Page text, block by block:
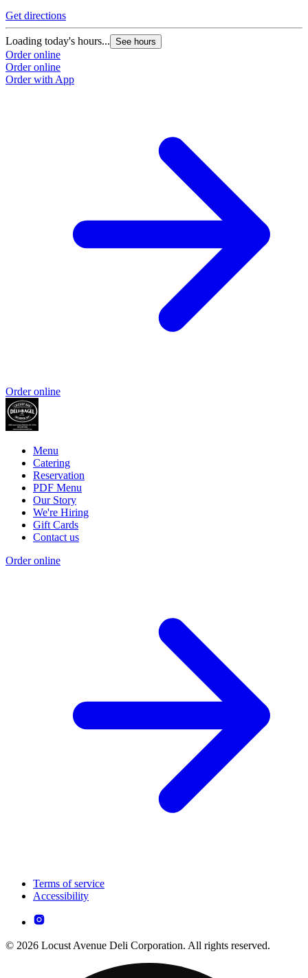
Get directions
Loading today's hours... See hours
Order online
Order online
Order with App
Order online
Menu
Catering
Reservation
PDF Menu
Our Story
We're Hiring
Gift Cards
Contact us
Order online
Terms of service
Accessibility
© 2026 Locust Avenue Deli Corporation. All rights reserved.